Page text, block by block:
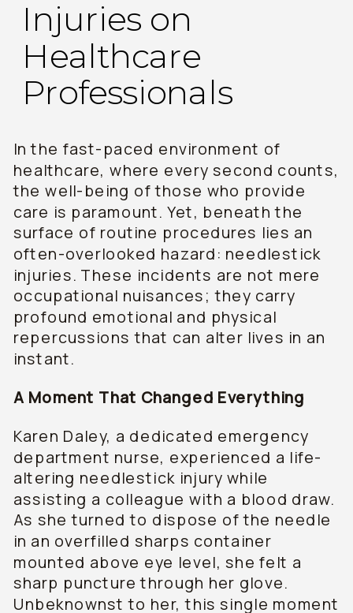
Injuries on
Healthcare
Professionals
In the fast-paced environment of
healthcare, where every second counts,
the well-being of those who provide
care is paramount. Yet, beneath the
surface of routine procedures lies an
often-overlooked hazard: needlestick
injuries. These incidents are not mere
occupational nuisances; they carry
profound emotional and physical
repercussions that can alter lives in an
instant.
A Moment That Changed Everything
Karen Daley, a dedicated emergency
department nurse, experienced a life-
altering needlestick injury while
assisting a colleague with a blood draw.
As she turned to dispose of the needle
in an overfilled sharps container
mounted above eye level, she felt a
sharp puncture through her glove.
Unbeknownst to her, this single moment